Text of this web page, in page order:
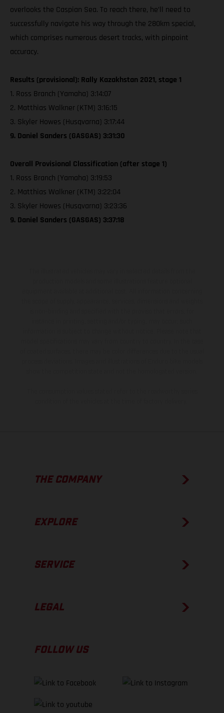
overlooks the Caspian Sea. To reach there, he’ll need to
successfully navigate his way through the 280km special,
which comprises numerous desert tracks, with pinpoint
accuracy.
Results (provisional): Rally Kazakhstan 2021, stage 1
1. Ross Branch (Yamaha) 3:14:07
2. Matthias Walkner (KTM) 3:16:15
3. Skyler Howes (Husqvarna) 3:17:44
9. Daniel Sanders (GASGAS) 3:31:30
Overall Provisional Classification (after stage 1)
1. Ross Branch (Yamaha) 3:19:53
2. Matthias Walkner (KTM) 3:22:04
3. Skyler Howes (Husqvarna) 3:23:36
9. Daniel Sanders (GASGAS) 3:37:18
THE COMPANY
EXPLORE
SERVICE
LEGAL
FOLLOW US